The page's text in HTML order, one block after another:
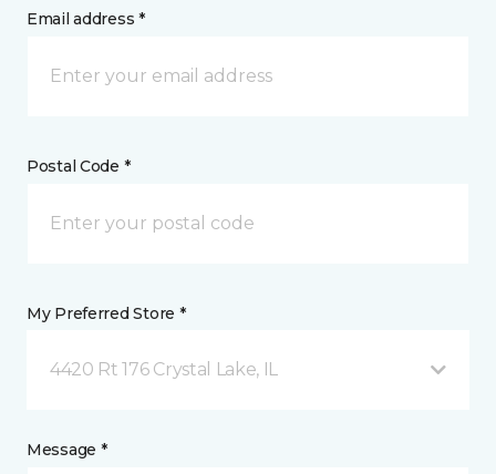
Email address *
Postal Code *
My Preferred Store *
4420 Rt 176 Crystal Lake, IL
Message *